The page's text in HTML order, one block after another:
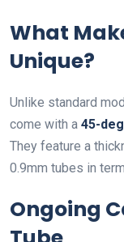
What
Unique?
Unlike standard
come with a 45-
They feature a
0.9mm tubes in
Ongoing